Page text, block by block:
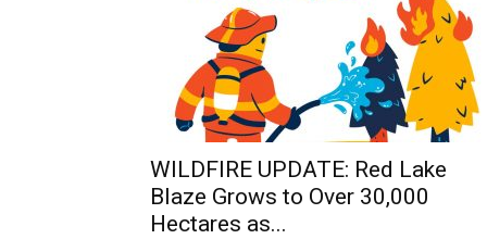
WILDFIRE UPDATE: Red Lake
Blaze Grows to Over 30,000
Hectares as...